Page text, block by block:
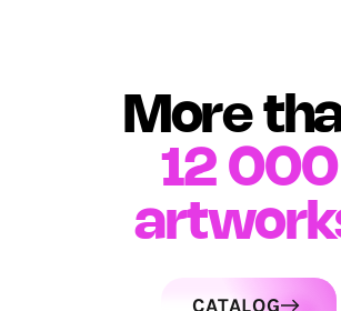
More
12 000
CATALOG